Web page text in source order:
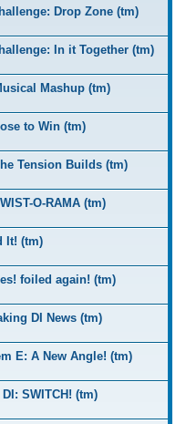
Drop Zone (tm)
In it Together (tm)
Mashup (tm)
to Win (tm)
Tension Builds (tm)
O-RAMA (tm)
It! (tm)
foiled again! (tm)
DI News (tm)
E: A New Angle! (tm)
SWITCH! (tm)